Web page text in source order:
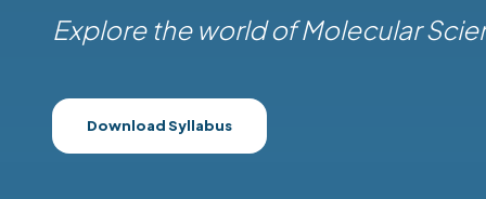
Explore the world of|
Download Syllabus